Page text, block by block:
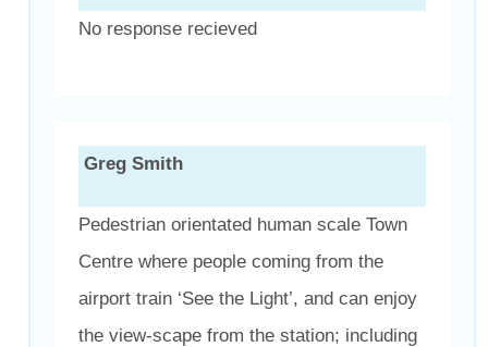
No response recieved
Greg Smith
Pedestrian orientated human scale Town
Centre where people coming from the
airport train ‘See the Light’, and can enjoy
the view-scape from the station; including